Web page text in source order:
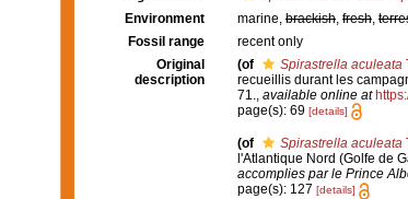
Environment
marine, brackish, fresh,
Fossil range
recent only
Original
description
(of Spirastrella aculeata
recueillis durant les
71., available online at
page(s): 69 [details]
(of Spirastrella aculeata
l'Atlantique Nord (Golfe de
accomplies par le Prince
page(s): 127 [details]